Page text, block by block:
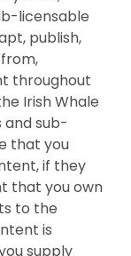
licensable
publish,
throughout
Irish Whale
and sub-
that you
if they
that you own
to the
is
supply